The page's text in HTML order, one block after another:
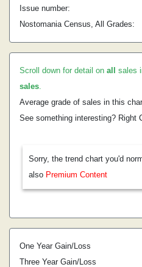
Issue number:
Nostomania Census, All Grades:
Scroll down for detail on all sales
sales.
Average grade of sales in this
See something interesting?
Sorry, the trend chart you'd
also Premium Content
One Year Gain/Loss
Three Year Gain/Loss